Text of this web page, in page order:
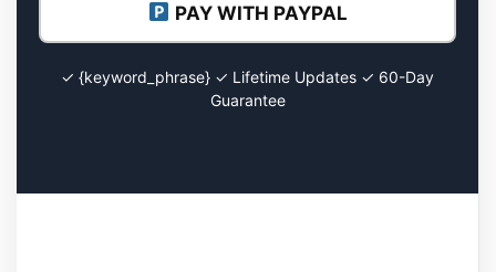
PAY WITH PAYPAL
✓ {keyword_phrase} ✓ Lifetime Updates ✓ 60-Day
Guarantee